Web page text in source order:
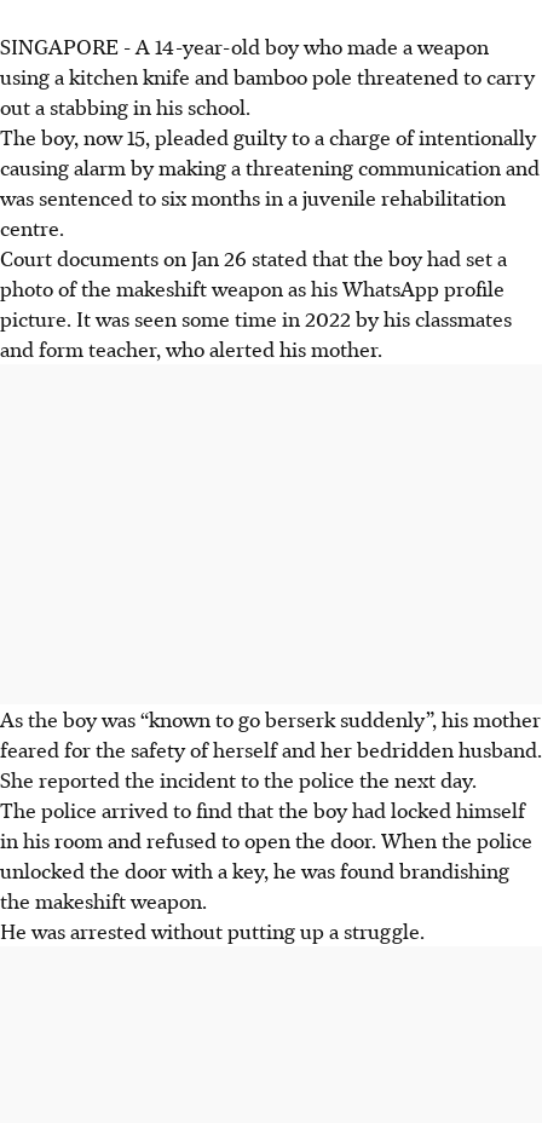
SINGAPORE -A 14-year-old boy who made a weapon
using a kitchen knife and bamboo pole threatened to carry
out a stabbing in his school.
The boy, now 15, pleaded guilty to a charge of intentionally
causing alarm by making a threatening communication and
was sentenced to six months in a juvenile rehabilitation
centre.
Court documents on Jan 26 stated that the boy had set a
photo of the makeshift weapon as his WhatsApp profile
picture. It was seen some time in 2022 by his classmates
and form teacher, who alerted his mother.
As the boy was “known to go berserk suddenly”, his mother
feared for the safety of herself and her bedridden husband.
She reported the incident to the police the next day.
The police arrived to find that the boy had locked himself
in his room and refused to open the door. When the police
unlocked the door with a key, he was found brandishing
the makeshift weapon.
He was arrested without putting up a struggle.